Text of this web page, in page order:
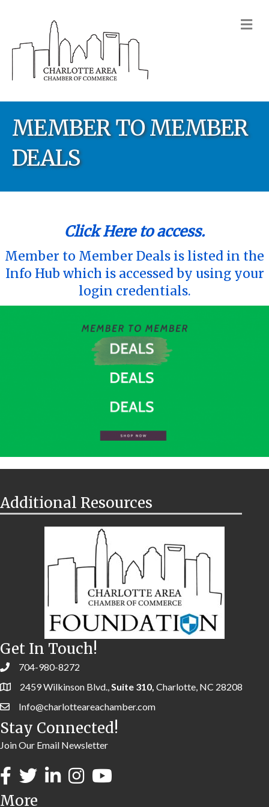
MEMBER TO MEMBER
DEALS
Click Here to access.
Member to Member Deals is listed in the
Info Hub which is accessed by using your
login credentials.
Additional Resources
Get In Touch!
704-980-8272
2459 Wilkinson Blvd.,Suite 310, Charlotte, NC 28208
Info@charlotteareachamber.com
Stay Connected!
Join Our Email Newsletter
More